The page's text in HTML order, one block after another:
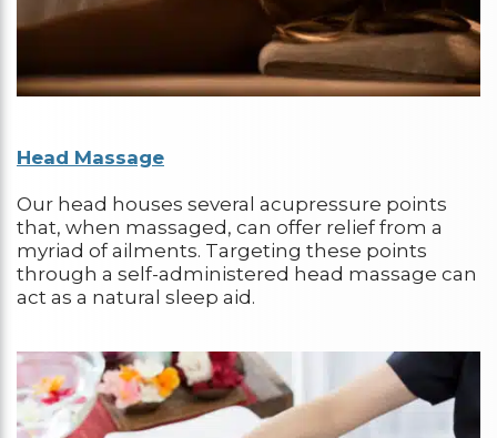
Head Massage
Our head houses several acupressure points
that, when massaged, can offer relief from a
myriad of ailments. Targeting these points
through a self-administered head massage can
act as a natural sleep aid.